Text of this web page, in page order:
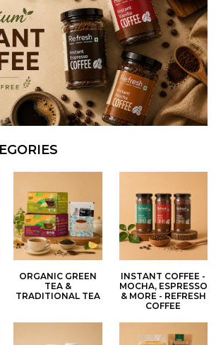
ORGANIC GREEN
TEA &
TRADITIONAL TEA
INSTANT COFFEE -
MOCHA, ESPRESSO
& MORE - REFRESH
COFFEE